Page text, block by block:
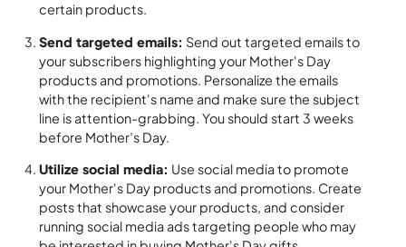
certain products.
Send targeted emails: Send out targeted emails to
your subscribers highlighting your Mother's Day
products and promotions. Personalize the emails
with the recipient's name and make sure the subject
line is attention-grabbing. You should start 3 weeks
before Mother’s Day.
Utilize social media: Use social media to promote
your Mother's Day products and promotions. Create
posts that showcase your products, and consider
running social media ads targeting people who may